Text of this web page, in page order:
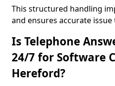
This structured handling
and ensures accurate
Is Telephone
24/7 for Software
Hereford?